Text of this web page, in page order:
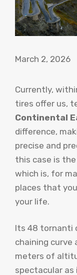
March 2, 2026
Currently,
tires offer us,
Continental
difference,
precise and
this case is
which is, for
places that
your life.
Its 48 tornanti
chaining curve
meters of
spectacular